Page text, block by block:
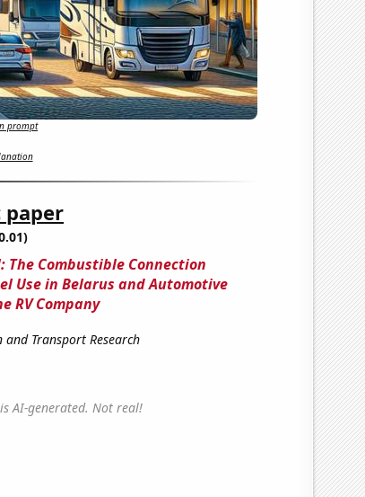
prompt
paper
The Combustible Connection
Use in Belarus and Automotive
RV Company
Transport Research
AI-generated. Not real!